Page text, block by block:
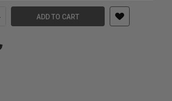
of Freewell 58mm Versatile Magnetic VND
Quantity of Freewell 58mm Versatile
ADD TO CART